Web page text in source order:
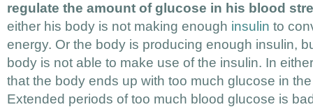
regulate the amount of glucose in his blood
either his body is not making enough insulin to
energy. Or the body is producing enough insulin,
body is not able to make use of the insulin. In
that the body ends up with too much glucose in
Extended periods of too much blood glucose is